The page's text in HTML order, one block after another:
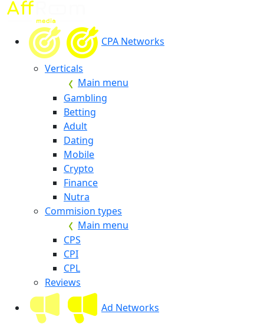
CPA Networks
Verticals
Main menu
Gambling
Betting
Adult
Dating
Mobile
Crypto
Finance
Nutra
Commision types
Main menu
CPS
CPI
CPL
Reviews
Ad Networks